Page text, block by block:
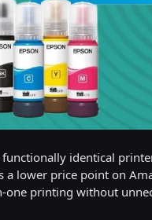
functionally identical
a lower price point on
printing without